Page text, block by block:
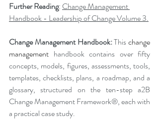
Further Reading: Change Management
Handbook - Leadership of Change Volume 3.
Change Management Handbook: This change
management handbook contains over fifty
concepts, models, figures, assessments, tools,
templates, checklists, plans, a roadmap, and a
glossary, structured on the ten-step a2B
Change Management Framework®, each with
a practical case study.